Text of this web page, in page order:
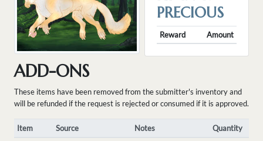
PRECIOUS
Reward Amount
ADD-ONS
These items have been removed from the submitter's inventory and
will be refunded if the request is rejected or consumed if it is approved.
Item Source Notes Quantity